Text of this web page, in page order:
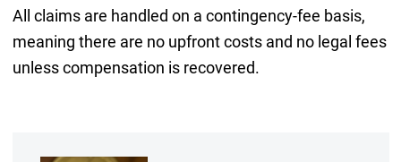
All claims are handled on a contingency-fee basis,
meaning there are no upfront costs and no legal fees
unless compensation is recovered.